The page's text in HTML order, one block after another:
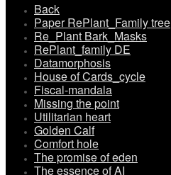
Back
Paper RePlant_Family tree
Re_Plant Bark_Masks
RePlant_family DE
Datamorphosis
House of Cards_cycle
Fiscal-mandala
Missing the point
Utilitarian heart
Golden Calf
Comfort hole
The promise of eden
The essence of AI